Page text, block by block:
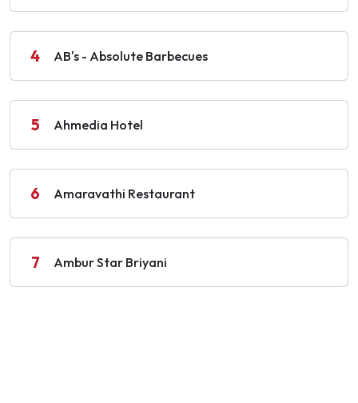
4 AB's - Absolute Barbecues
5 Ahmedia Hotel
6 Amaravathi Restaurant
7 Ambur Star Briyani